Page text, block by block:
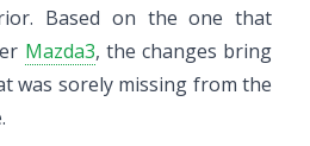
Based on the one that
Mazda3, the changes bring
was sorely missing from the